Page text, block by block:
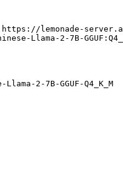
https://lemonade-
Llama-2-7B-
2-7B-GGUF-Q4_K_M